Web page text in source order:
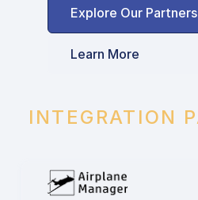
Explore Our Partners